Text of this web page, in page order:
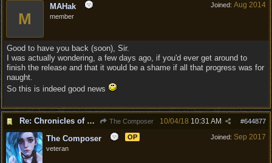
Joined: Aug 2014
M
MAHak
member
Good to have you back (soon), Sir.
I was actually wondering, a few days ago, if you'd ever get around to
finish the release and that it would be a shame if all that progress was for
naught.
So this is indeed good news
Re: Chronicles of Divinity [Campaign Expansion] The Composer #644877
10/04/18 10:31 AM
Joined: Sep 2017
The Composer
OP
veteran